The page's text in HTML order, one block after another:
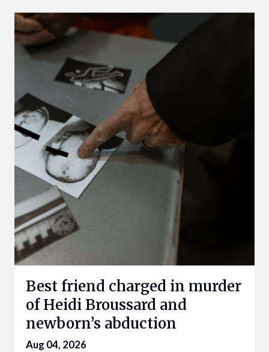
Best friend charged in murder
of Heidi Broussard and
newborn’s abduction
Aug 04, 2026